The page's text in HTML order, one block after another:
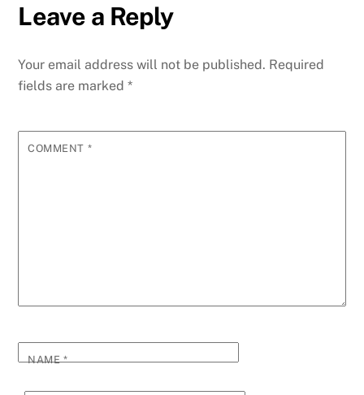
Leave a Reply
Your email address will not be published. Required
fields are marked*
COMMENT *
NAME*